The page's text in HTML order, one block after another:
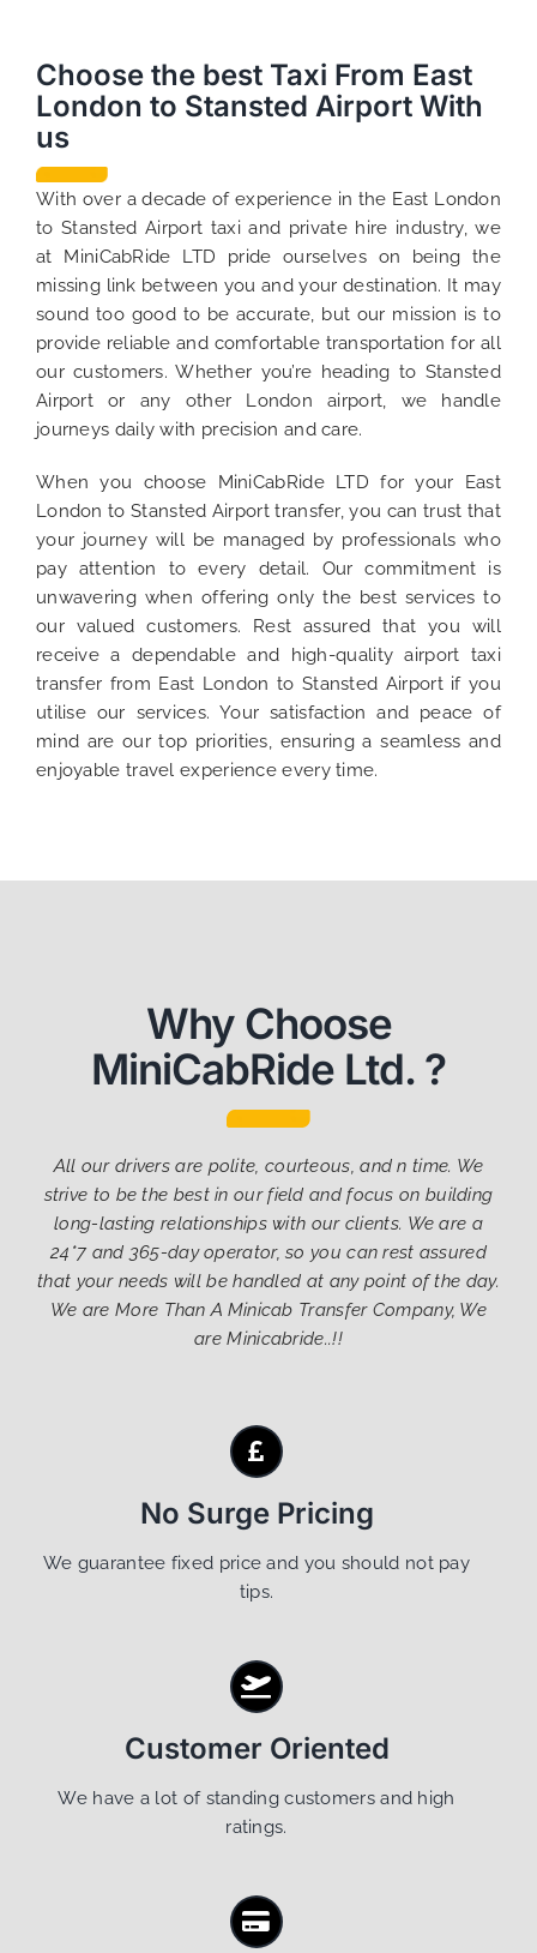
Choose the best Taxi From East
London to Stansted Airport With
us
With over a decade of experience in the East London
to Stansted Airport taxi and private hire industry, we
at MiniCabRide LTD pride ourselves on being the
missing link between you and your destination. It may
sound too good to be accurate, but our mission is to
provide reliable and comfortable transportation for all
our customers. Whether you’re heading to Stansted
Airport or any other London airport, we handle
journeys daily with precision and care.
When you choose MiniCabRide LTD for your East
London to Stansted Airport transfer, you can trust that
your journey will be managed by professionals who
pay attention to every detail. Our commitment is
unwavering when offering only the best services to
our valued customers. Rest assured that you will
receive a dependable and high-quality airport taxi
transfer from East London to Stansted Airport if you
utilise our services. Your satisfaction and peace of
mind are our top priorities, ensuring a seamless and
enjoyable travel experience every time.
Why Choose
MiniCabRide Ltd. ?
All our drivers are polite, courteous, and n time. We
strive to be the best in our field and focus on building
long-lasting relationships with our clients. We are a
24*7 and 365-day operator, so you can rest assured
that your needs will be handled at any point of the day.
We are More Than A Minicab Transfer Company, We
are Minicabride..!!
No Surge Pricing
We guarantee fixed price and you should not pay
tips.
Customer Oriented
We have a lot of standing customers and high
ratings.